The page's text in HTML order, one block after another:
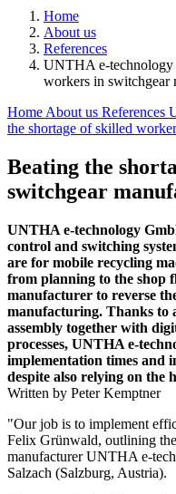
Home
About us
References
UNTHA e-technology
workers in switchgear
Home About us References
the shortage of skilled
Beating the
switchgear
UNTHA e-technology
control and switching
are for mobile recycling
from planning to the shop
manufacturer to reverse
manufacturing. Thanks to
assembly together with
processes, UNTHA e-
implementation times and
despite also relying on the
Written by Peter Kemptner
"Our job is to implement
Felix Grünwald, outlining
manufacturer UNTHA e-
Salzach (Salzburg, Austria).